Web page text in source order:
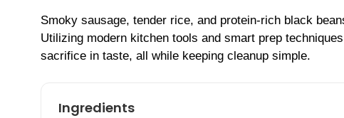
Smoky sausage, tender rice, and protein-rich black
Utilizing modern kitchen tools and smart prep
sacrifice in taste, all while keeping cleanup simple.
Ingredients